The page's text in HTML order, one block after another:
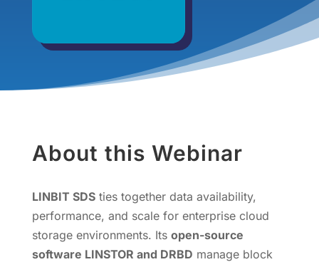
About this Webinar
LINBIT SDSties together data availability,
performance, and scale for enterprise cloud
storage environments. Its open-source
software LINSTOR and DRBD manage block